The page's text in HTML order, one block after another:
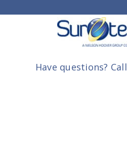
Have questions? Call